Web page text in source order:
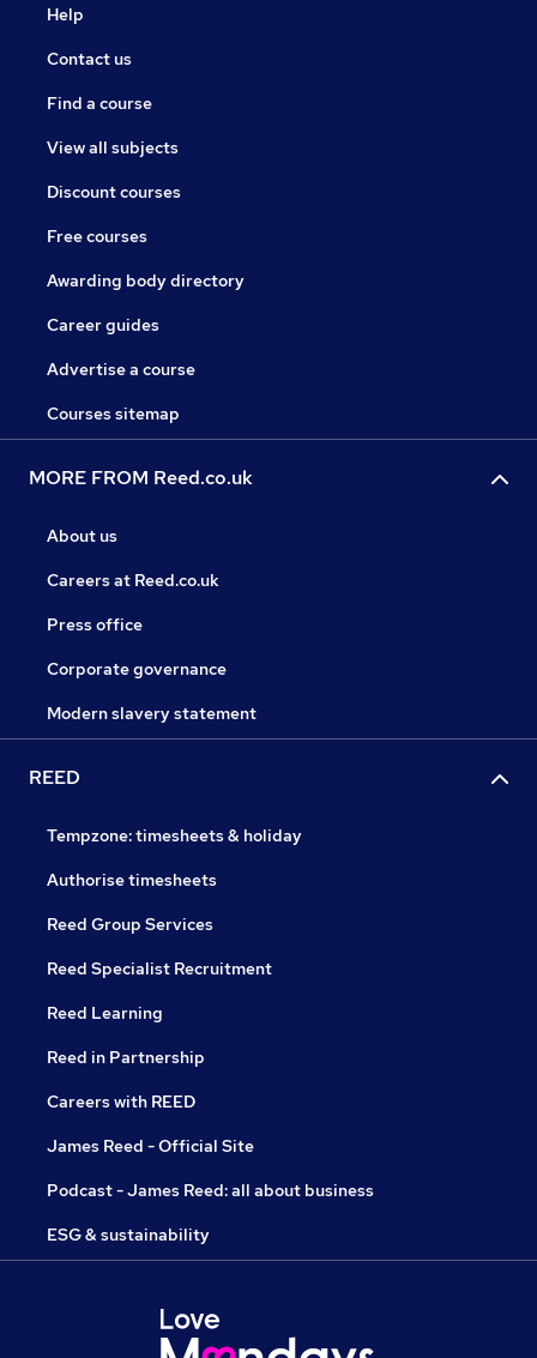
Help
Contact us
Find a course
View all subjects
Discount courses
Free courses
Awarding body directory
Career guides
Advertise a course
Courses sitemap
MORE FROM Reed.co.uk
About us
Careers at Reed.co.uk
Press office
Corporate governance
Modern slavery statement
REED
Tempzone: timesheets & holiday
Authorise timesheets
Reed Group Services
Reed Specialist Recruitment
Reed Learning
Reed in Partnership
Careers with REED
James Reed - Official Site
Podcast - James Reed: all about business
ESG & sustainability